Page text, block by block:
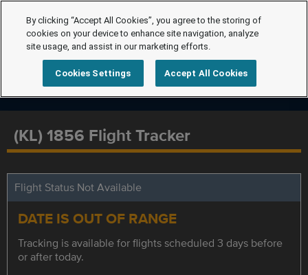
(KL) 1856 Flight Tracker
Flight Status Not Available
DATE IS OUT OF RANGE
Tracking is available for flights scheduled 3 days before
or after today.
By clicking “Accept All Cookies”, you agree to the storing of
cookies on your device to enhance site navigation, analyze
site usage, and assist in our marketing efforts.
Cookies Settings Accept All Cookies